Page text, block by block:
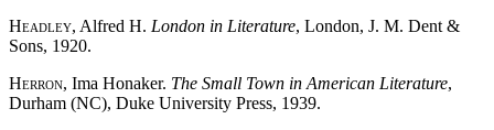
Headley, Alfred H. London in Literature, London, J. M. Dent &
Sons, 1920.
Herron, Ima Honaker. The Small Town in American Literature,
Durham (NC), Duke University Press, 1939.